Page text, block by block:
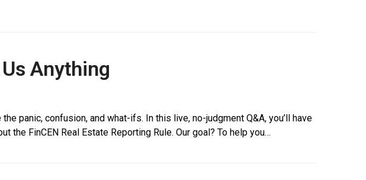
Anything
panic, confusion, and what-ifs. In this live, no-judgment Q&A, you’ll have
the FinCEN Real Estate Reporting Rule. Our goal? To help you…